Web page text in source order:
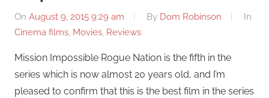
On August 9, 2015 9:29 am By Dom Robinson
In
Cinema films, Movies, Reviews
Mission Impossible Rogue Nation is the fifth in the
series which is now almost 20 years old, and I’m
pleased to confirm that this is the best film in the series